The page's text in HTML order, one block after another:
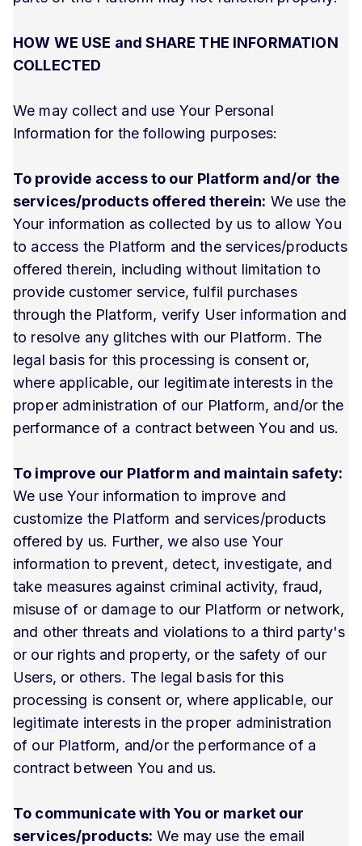
HOW WE USE and SHARE THE INFORMATION
COLLECTED
We may collect and use Your Personal
Information for the following purposes:
To provide access to our Platform and/or the
services/products offered therein: We use the
Your information as collected by us to allow You
to access the Platform and the services/products
offered therein, including without limitation to
provide customer service, fulfil purchases
through the Platform, verify User information and
to resolve any glitches with our Platform. The
legal basis for this processing is consent or,
where applicable, our legitimate interests in the
proper administration of our Platform, and/or the
performance of a contract between You and us.
To improve our Platform and maintain safety:
We use Your information to improve and
customize the Platform and services/products
offered by us. Further, we also use Your
information to prevent, detect, investigate, and
take measures against criminal activity, fraud,
misuse of or damage to our Platform or network,
and other threats and violations to a third party's
or our rights and property, or the safety of our
Users, or others. The legal basis for this
processing is consent or, where applicable, our
legitimate interests in the proper administration
of our Platform, and/or the performance of a
contract between You and us.
To communicate with You or market our
services/products: We may use the email